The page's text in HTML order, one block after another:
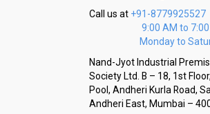
Call us at +91-8779925527
9:00 AM to 7:00
Monday to
Nand-Jyot Industrial
Society Ltd. B – 18, 1st
Pool, Andheri Kurla Road,
Andheri East, Mumbai –